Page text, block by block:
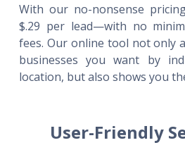
With our no-nonsense
$.29 per lead—with no
fees. Our online tool not only
businesses you want by
location, but also shows you
User-Friendly